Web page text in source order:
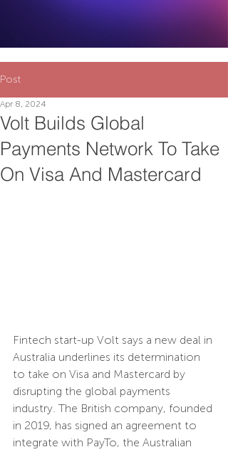
Post
Volt Builds Global
Payments Network To Take
On Visa And Mastercard
Apr 8, 2024
Fintech start-up Volt says a new deal in
Australia underlines its determination
to take on Visa and Mastercard by
disrupting the global payments
industry. The British company, founded
in 2019, has signed an agreement to
integrate with PayTo, the Australian